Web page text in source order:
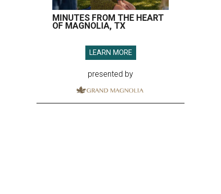
MINUTES FROM THE HEART
OF MAGNOLIA, TX
LEARN MORE
presented by